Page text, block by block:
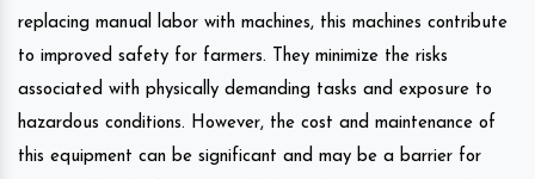
replacing manual labor with machines, this machines contribute
to improved safety for farmers. They minimize the risks
associated with physically demanding tasks and exposure to
hazardous conditions. However, the cost and maintenance of
this equipment can be significant and may be a barrier for